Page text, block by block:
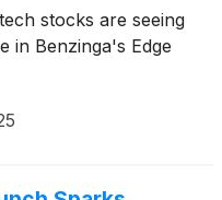
stocks are seeing
in Benzinga's Edge